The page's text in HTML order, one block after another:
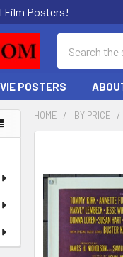
Film Posters!
POSTERS
HOME BY PRICE
TOGETHER:
SELECT
ALL